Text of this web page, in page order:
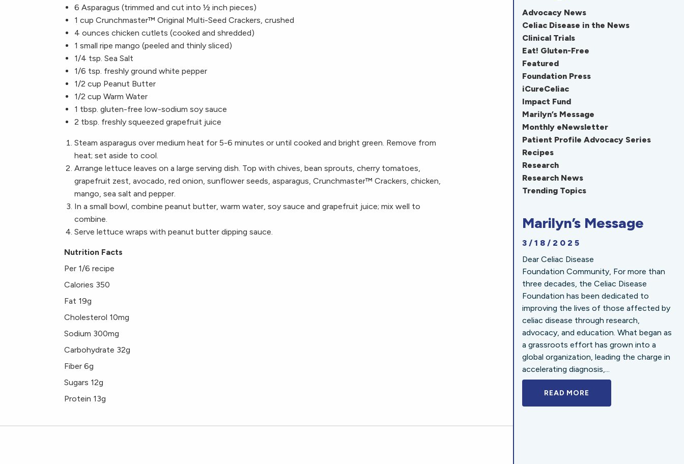
6 Asparagus (trimmed and cut into ½ inch pieces)
1 cup Crunchmaster™ Original Multi-Seed Crackers, crushed
4 ounces chicken cutlets (cooked and shredded)
1 small ripe mango (peeled and thinly sliced)
1/4 tsp. Sea Salt
1/6 tsp. freshly ground white pepper
1/2 cup Peanut Butter
1/2 cup Warm Water
1 tbsp. gluten-free low-sodium soy sauce
2 tbsp. freshly squeezed grapefruit juice
Steam asparagus over medium heat for 5-6 minutes or until cooked and bright green. Remove from
heat; set aside to cool.
Arrange lettuce leaves on a large serving dish. Top with chives, bean sprouts, cherry tomatoes,
grapefruit zest, avocado, red onion, sunflower seeds, asparagus, Crunchmaster™ Crackers, chicken,
mango, sea salt and pepper.
In a small bowl, combine peanut butter, warm water, soy sauce and grapefruit juice; mix well to
combine.
Serve lettuce wraps with peanut butter dipping sauce.
Nutrition Facts
Per 1/6 recipe
Calories 350
Fat 19g
Cholesterol 10mg
Sodium 300mg
Carbohydrate 32g
Fiber 6g
Sugars 12g
Protein 13g
Advocacy News
Celiac Disease in the News
Clinical Trials
Eat! Gluten-Free
Featured
Foundation Press
iCureCeliac
Impact Fund
Marilyn’s Message
Monthly eNewsletter
Patient Profile Advocacy Series
Recipes
Research
Research News
Trending Topics
Marilyn’s Message
3/18/2025
Dear Celiac Disease
Foundation Community, For more than
three decades, the Celiac Disease
Foundation has been dedicated to
improving the lives of those affected by
celiac disease through research,
advocacy, and education. What began as
a grassroots effort has grown into a
global organization, leading the charge in
accelerating diagnosis,...
READ MORE